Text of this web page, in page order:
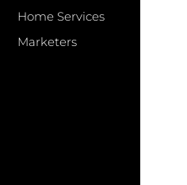
Home Services
Marketers